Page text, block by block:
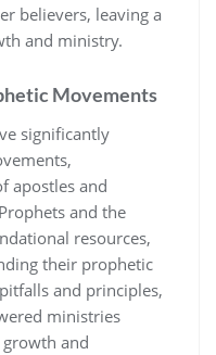
believers, leaving a
and ministry.
Movements
significantly
apostles and
and the
resources,
their prophetic
and principles,
ministries
and